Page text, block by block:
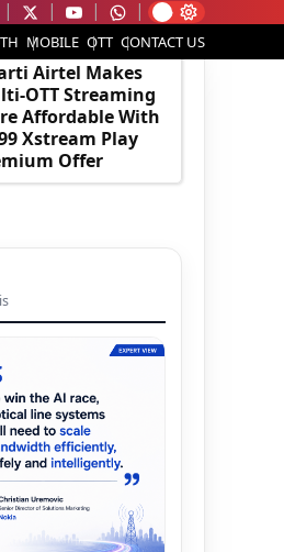
MOBILE OTT CONTACT US
Airtel Makes
OTT Streaming
Affordable With
Xstream Play
Offer